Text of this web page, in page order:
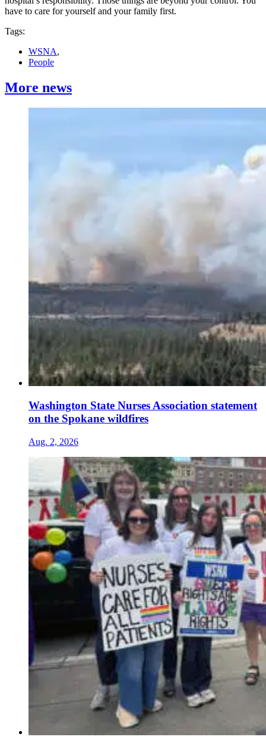
have to care for yourself and your family first.
Tags:
WSNA,
People
More news
Washington State Nurses Association statement
on the Spokane wildfires
Aug. 2, 2026